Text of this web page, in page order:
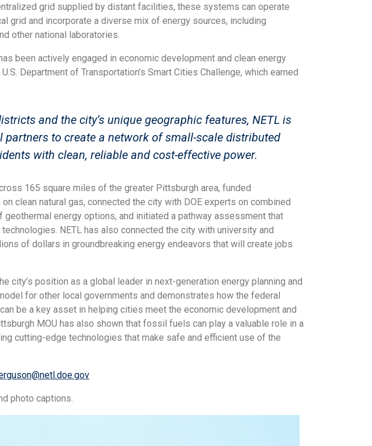
grid supplied by distant facilities, these systems can operate
grid and incorporate a diverse mix of energy sources, including
other national laboratories.
been actively engaged in economic development and clean energy
Department of Transportation’s Smart Cities Challenge, which earned
and the city’s unique geographic features, NETL is
to create a network of small-scale distributed
with clean, reliable and cost-effective power.
165 square miles of the greater Pittsburgh area, funded
clean natural gas, connected the city with DOE experts on combined
energy options, and initiated a pathway assessment that
NETL has also connected the city with university and
of dollars in groundbreaking energy endeavors that will create jobs
city’s position as a global leader in next-generation energy planning and
for other local governments and demonstrates how the federal
be a key asset in helping cities meet the economic development and
MOU has also shown that fossil fuels can play a valuable role in a
cutting-edge technologies that make safe and efficient use of the
photo captions.